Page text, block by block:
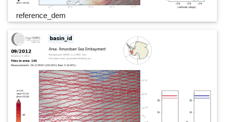
reference_dem